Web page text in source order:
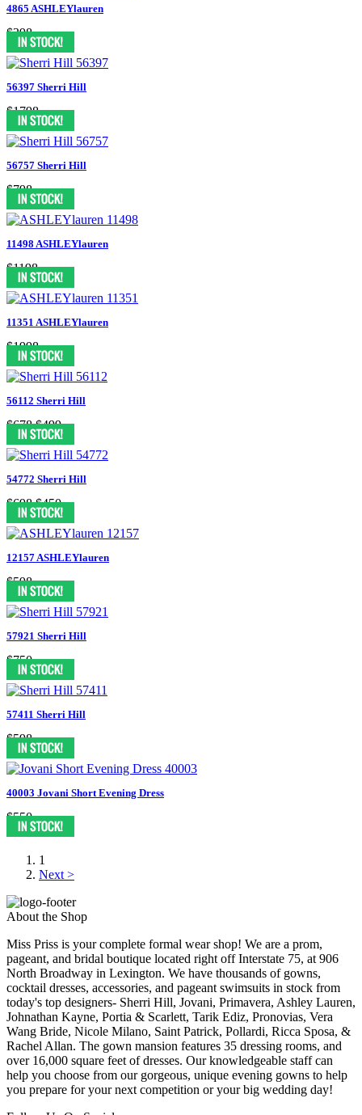
4865 ASHLEYlauren
$398
56397 Sherri Hill
$1798
56757 Sherri Hill
$798
11498 ASHLEYlauren
$1198
11351 ASHLEYlauren
$1998
56112 Sherri Hill
$678 $499
54772 Sherri Hill
$698 $450
12157 ASHLEYlauren
$598
57921 Sherri Hill
$750
57411 Sherri Hill
$598
40003 Jovani Short Evening Dress
$550
1
Next >
About the Shop
Miss Priss is your complete formal wear shop! We are a prom,
pageant, and bridal boutique located right off Interstate 75, at 906
North Broadway in Lexington. We have thousands of gowns,
cocktail dresses, accessories, and pageant swimsuits in stock from
today's top designers- Sherri Hill, Jovani, Primavera, Ashley Lauren,
Johnathan Kayne, Portia & Scarlett, Tarik Ediz, Pronovias, Vera
Wang Bride, Nicole Milano, Saint Patrick, Pollardi, Ricca Sposa, &
Rachel Allan. The gown mansion features 35 dressing rooms, and
over 16,000 square feet of dresses. Our knowledgeable staff can
help you choose from our gorgeous, unique evening gowns to help
you prepare for your next competition or your big wedding day!